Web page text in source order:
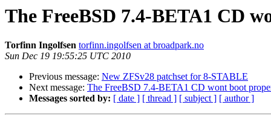
The FreeBSD 7.4-BETA1 CD
Torfinn Ingolfsen torfinn.ingolfsen at broadpark.no
Sun Dec 19 19:55:25 UTC 2010
Previous message: New ZFSv28 patchset for 8-STABLE
Next message: The FreeBSD 7.4-BETA1 CD wont boot
Messages sorted by: [ date ] [ thread ] [ subject ] [ author ]